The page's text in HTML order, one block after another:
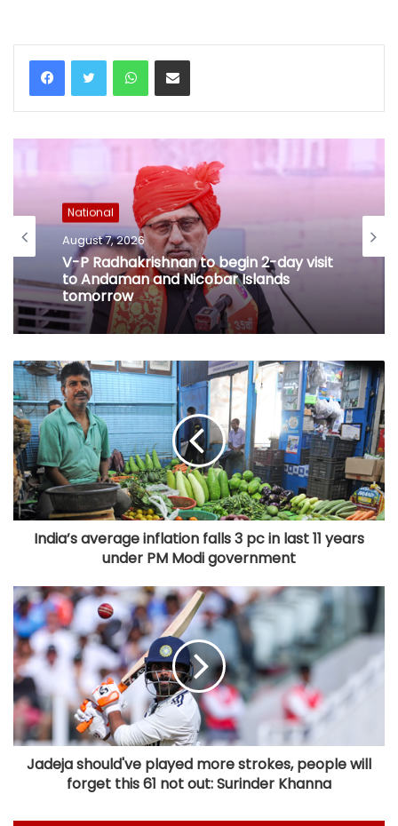
WhatsAppShare via Email
National
August 7, 2026
V-P Radhakrishnan to begin 2-day visit
to Andaman and Nicobar Islands
tomorrow
India’s average inflation falls 3 pc in last 11 years
under PM Modi government
Jadeja should've played more strokes, people will
forget this 61 not out: Surinder Khanna